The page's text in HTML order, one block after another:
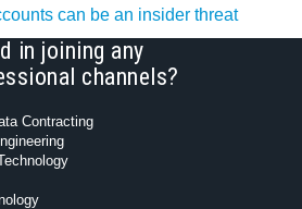
can be an insider threat
in joining any
channels?
Contracting